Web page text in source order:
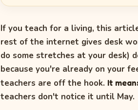
If you teach for a living, this
rest of the internet gives desk
do some stretches at your desk)
because you're already on your
teachers are off the hook. It
teachers don't notice it until May.